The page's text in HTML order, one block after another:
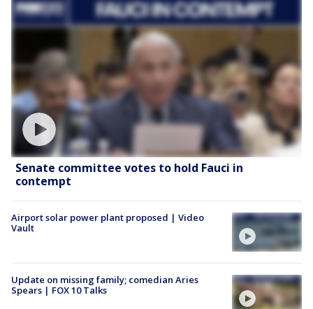
Senate committee votes to hold Fauci in
contempt
Airport solar power plant proposed | Video
Vault
Update on missing family; comedian Aries
Spears | FOX 10 Talks